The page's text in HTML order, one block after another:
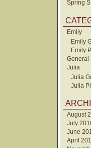
Spring
Emily
Emily
Emily
General
Julia
Julia
Julia
August
July
June
April